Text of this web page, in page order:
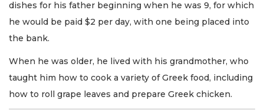
dishes for his father beginning when he was 9, for which
he would be paid $2 per day, with one being placed into
the bank.
When he was older, he lived with his grandmother, who
taught him how to cook a variety of Greek food, including
how to roll grape leaves and prepare Greek chicken.